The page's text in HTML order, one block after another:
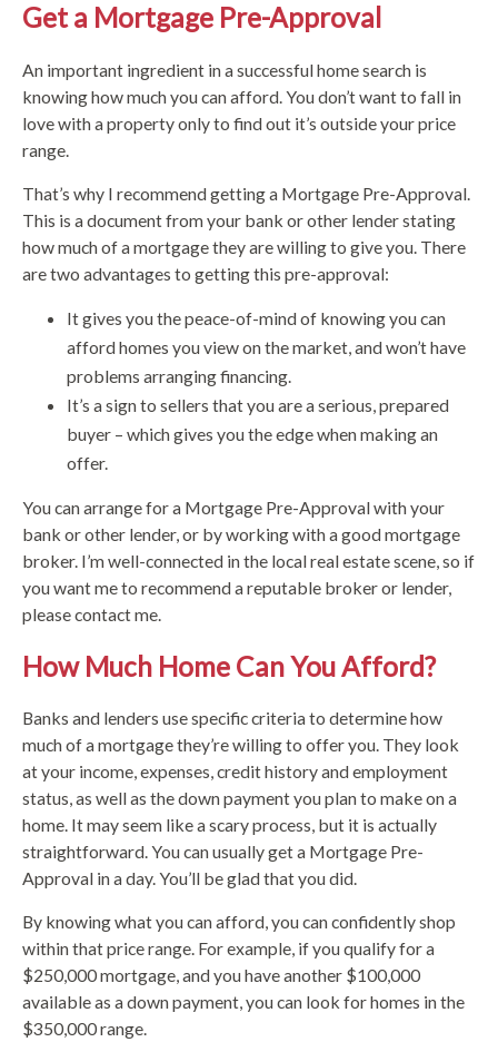
Get a Mortgage Pre-Approval
An important ingredient in a successful home search is
knowing how much you can afford. You don’t want to fall in
love with a property only to find out it’s outside your price
range.
That’s why I recommend getting a Mortgage Pre-Approval.
This is a document from your bank or other lender stating
how much of a mortgage they are willing to give you. There
are two advantages to getting this pre-approval:
It gives you the peace-of-mind of knowing you can
afford homes you view on the market, and won’t have
problems arranging financing.
It’s a sign to sellers that you are a serious, prepared
buyer – which gives you the edge when making an
offer.
You can arrange for a Mortgage Pre-Approval with your
bank or other lender, or by working with a good mortgage
broker. I’m well-connected in the local real estate scene, so if
you want me to recommend a reputable broker or lender,
please contact me.
How Much Home Can You Afford?
Banks and lenders use specific criteria to determine how
much of a mortgage they’re willing to offer you. They look
at your income, expenses, credit history and employment
status, as well as the down payment you plan to make on a
home. It may seem like a scary process, but it is actually
straightforward. You can usually get a Mortgage Pre-
Approval in a day. You’ll be glad that you did.
By knowing what you can afford, you can confidently shop
within that price range. For example, if you qualify for a
$250,000 mortgage, and you have another $100,000
available as a down payment, you can look for homes in the
$350,000 range.